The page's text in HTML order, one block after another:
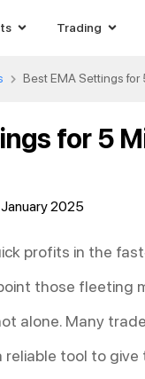
Trading
Best EMA Settings
for 5
2025
profits in the
those fleeting
alone. Many
tool to